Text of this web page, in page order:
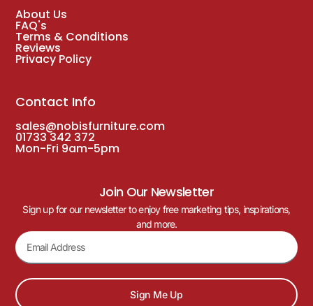
About Us
FAQ's
Terms & Conditions
Reviews
Privacy Policy
Contact Info
sales@nobisfurniture.com
01733 342 372
Mon-Fri 9am-5pm
Join Our Newsletter
Sign up for our newsletter to enjoy free marketing tips, inspirations,
and more.
Sign Me Up